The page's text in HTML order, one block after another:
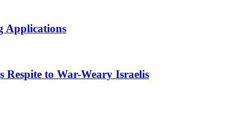
Applications
to War-Weary Israelis